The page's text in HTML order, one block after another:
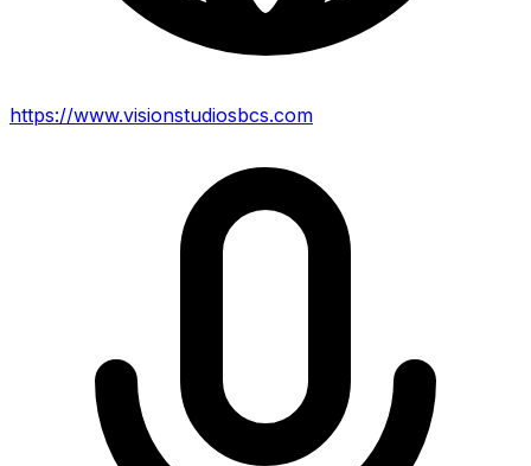
https://www.visionstudiosbcs.com